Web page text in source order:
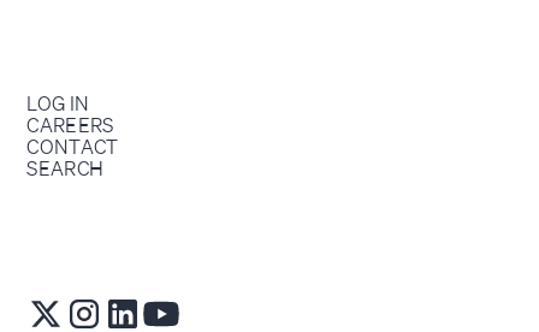
LOG IN
CAREERS
CONTACT
SEARCH